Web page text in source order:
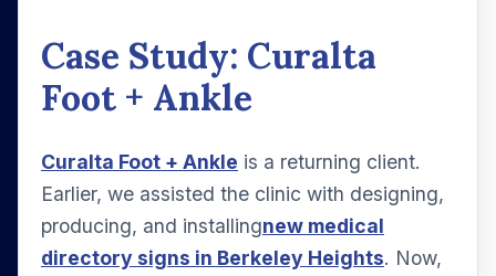
Case Study: Curalta
Foot + Ankle
Curalta Foot + Ankle is a returning client.
Earlier, we assisted the clinic with designing,
producing, and installingnew medical
directory signs in Berkeley Heights. Now,